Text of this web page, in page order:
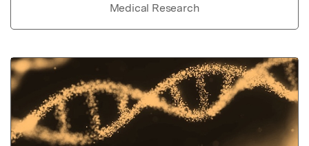
Medical Research